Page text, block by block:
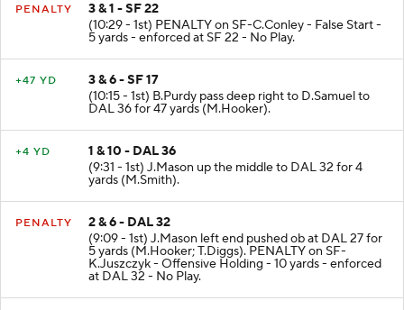
PENALTY
3 & 1 - SF 22
(10:29 - 1st) PENALTY on SF-C.Conley - False Start -
5 yards - enforced at SF 22 - No Play.
+47 YD
3 & 6 - SF 17
(10:15 - 1st) B.Purdy pass deep right to D.Samuel to
DAL 36 for 47 yards (M.Hooker).
+4 YD
1 & 10 - DAL 36
(9:31 - 1st) J.Mason up the middle to DAL 32 for 4
yards (M.Smith).
PENALTY
2 & 6 - DAL 32
(9:09 - 1st) J.Mason left end pushed ob at DAL 27 for
5 yards (M.Hooker; T.Diggs). PENALTY on SF-
K.Juszczyk - Offensive Holding - 10 yards - enforced
at DAL 32 - No Play.